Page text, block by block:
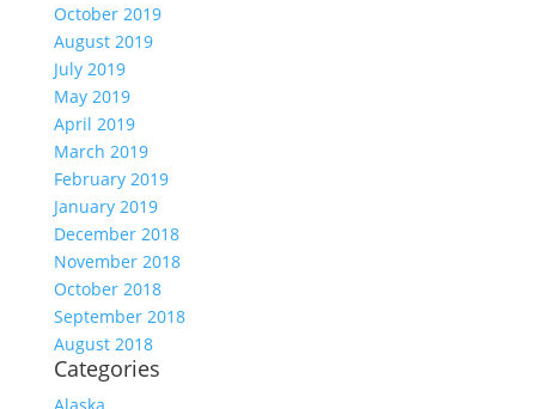
October 2019
August 2019
July 2019
May 2019
April 2019
March 2019
February 2019
January 2019
December 2018
November 2018
October 2018
September 2018
August 2018
Categories